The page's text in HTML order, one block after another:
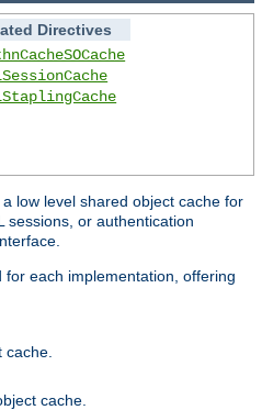
Directives
low level shared object cache for
sessions, or authentication
each implementation, offering
cache.